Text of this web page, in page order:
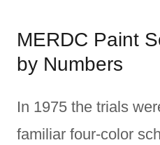
MERDC Paint
by Numbers
In 1975 the trials
familiar four-color